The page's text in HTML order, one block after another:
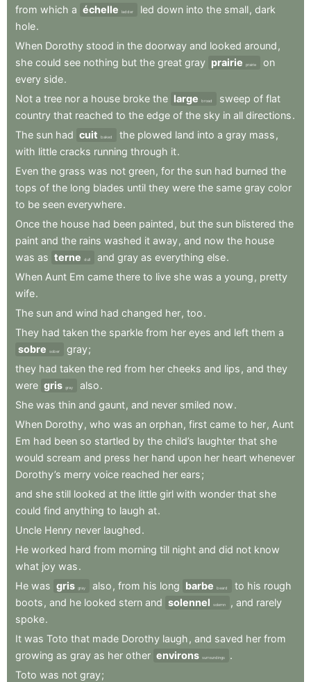
from which a échelle ladder led down into the small, dark
hole.
When Dorothy stood in the doorway and looked around ,
she could see nothing but the great gray prairie prairie
on
every side.
Not a tree nor a house broke the large broad sweep of flat
country that reached to the edge of the sky in all directions.
The sun had cuit baked the plowed land into a gray mass ,
with little cracks running through it.
Even the grass was not green, for the sun had burned the
tops of the long blades until they were the same gray color
to be seen everywhere.
Once the house had been painted , but the sun blistered the
paint and the rains washed it away, and now the house
was as terne dull and gray as everything else.
When Aunt Em came there to live she was a young , pretty
wife.
The sun and wind had changed her, too.
They had taken the sparkle from her eyes and left them a
sobre
sober gray;
they had taken the red from her cheeks and lips , and they
were gris gray also.
She was thin and gaunt, and never smiled now.
When Dorothy, who was an orphan, first came to her, Aunt
Em had been so startled by the child’s laughter that she
would scream and press her hand upon her heart whenever
Dorothy’s merry voice reached her ears;
and she still looked at the little girl with wonder that she
could find anything to laugh at.
Uncle Henry never laughed.
He worked hard from morning till night and did not know
what joy was.
He was gris gray also , from his long barbe beard to his rough
boots , and he looked stern and solennel solemn , and rarely
spoke.
It was Toto that made Dorothy laugh , and saved her from
growing as gray as her other environs surroundings
.
Toto was not gray;